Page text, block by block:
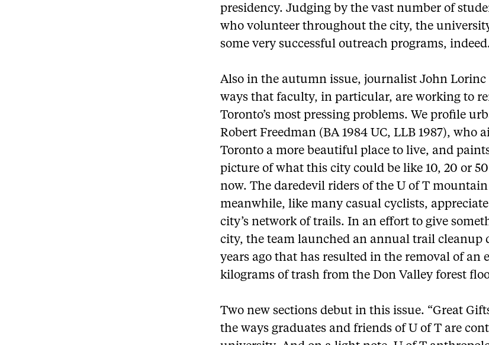
presidency. Judging by the vast number of
who volunteer throughout the city, the
some very successful outreach programs,
Also in the autumn issue, journalist John Lorinc
ways that faculty, in particular, are working to
Toronto’s most pressing problems. We profile
Robert Freedman (BA 1984 UC, LLB 1987), who
Toronto a more beautiful place to live, and
picture of what this city could be like 10, 20 or
now. The daredevil riders of the U of T
meanwhile, like many casual cyclists,
city’s network of trails. In an effort to give
city, the team launched an annual trail cleanup
years ago that has resulted in the removal of an
kilograms of trash from the Don Valley forest
Two new sections debut in this issue. “Great
the ways graduates and friends of U of T are